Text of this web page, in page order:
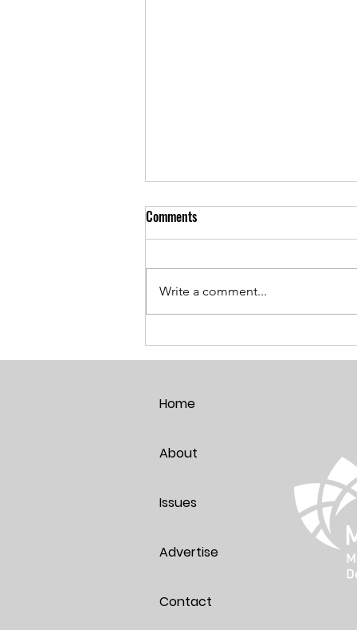
Breaking the Age Code:
Harnessing the Power of Positive
Comments
Write a comment...
Home
About
Issues
Advertise
Contact